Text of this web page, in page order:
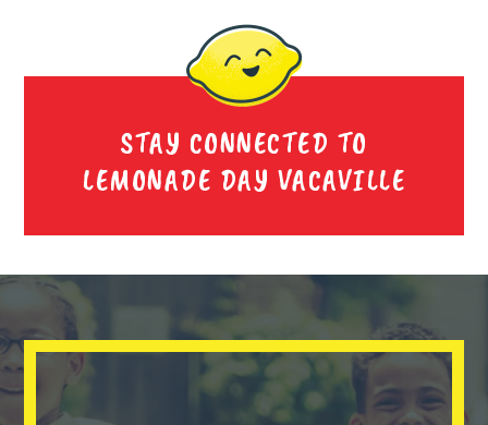
STAY CONNECTED TO
LEMONADE DAY VACAVILLE